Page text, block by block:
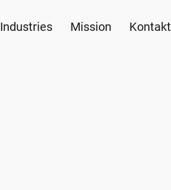
Industries Mission Kontakt